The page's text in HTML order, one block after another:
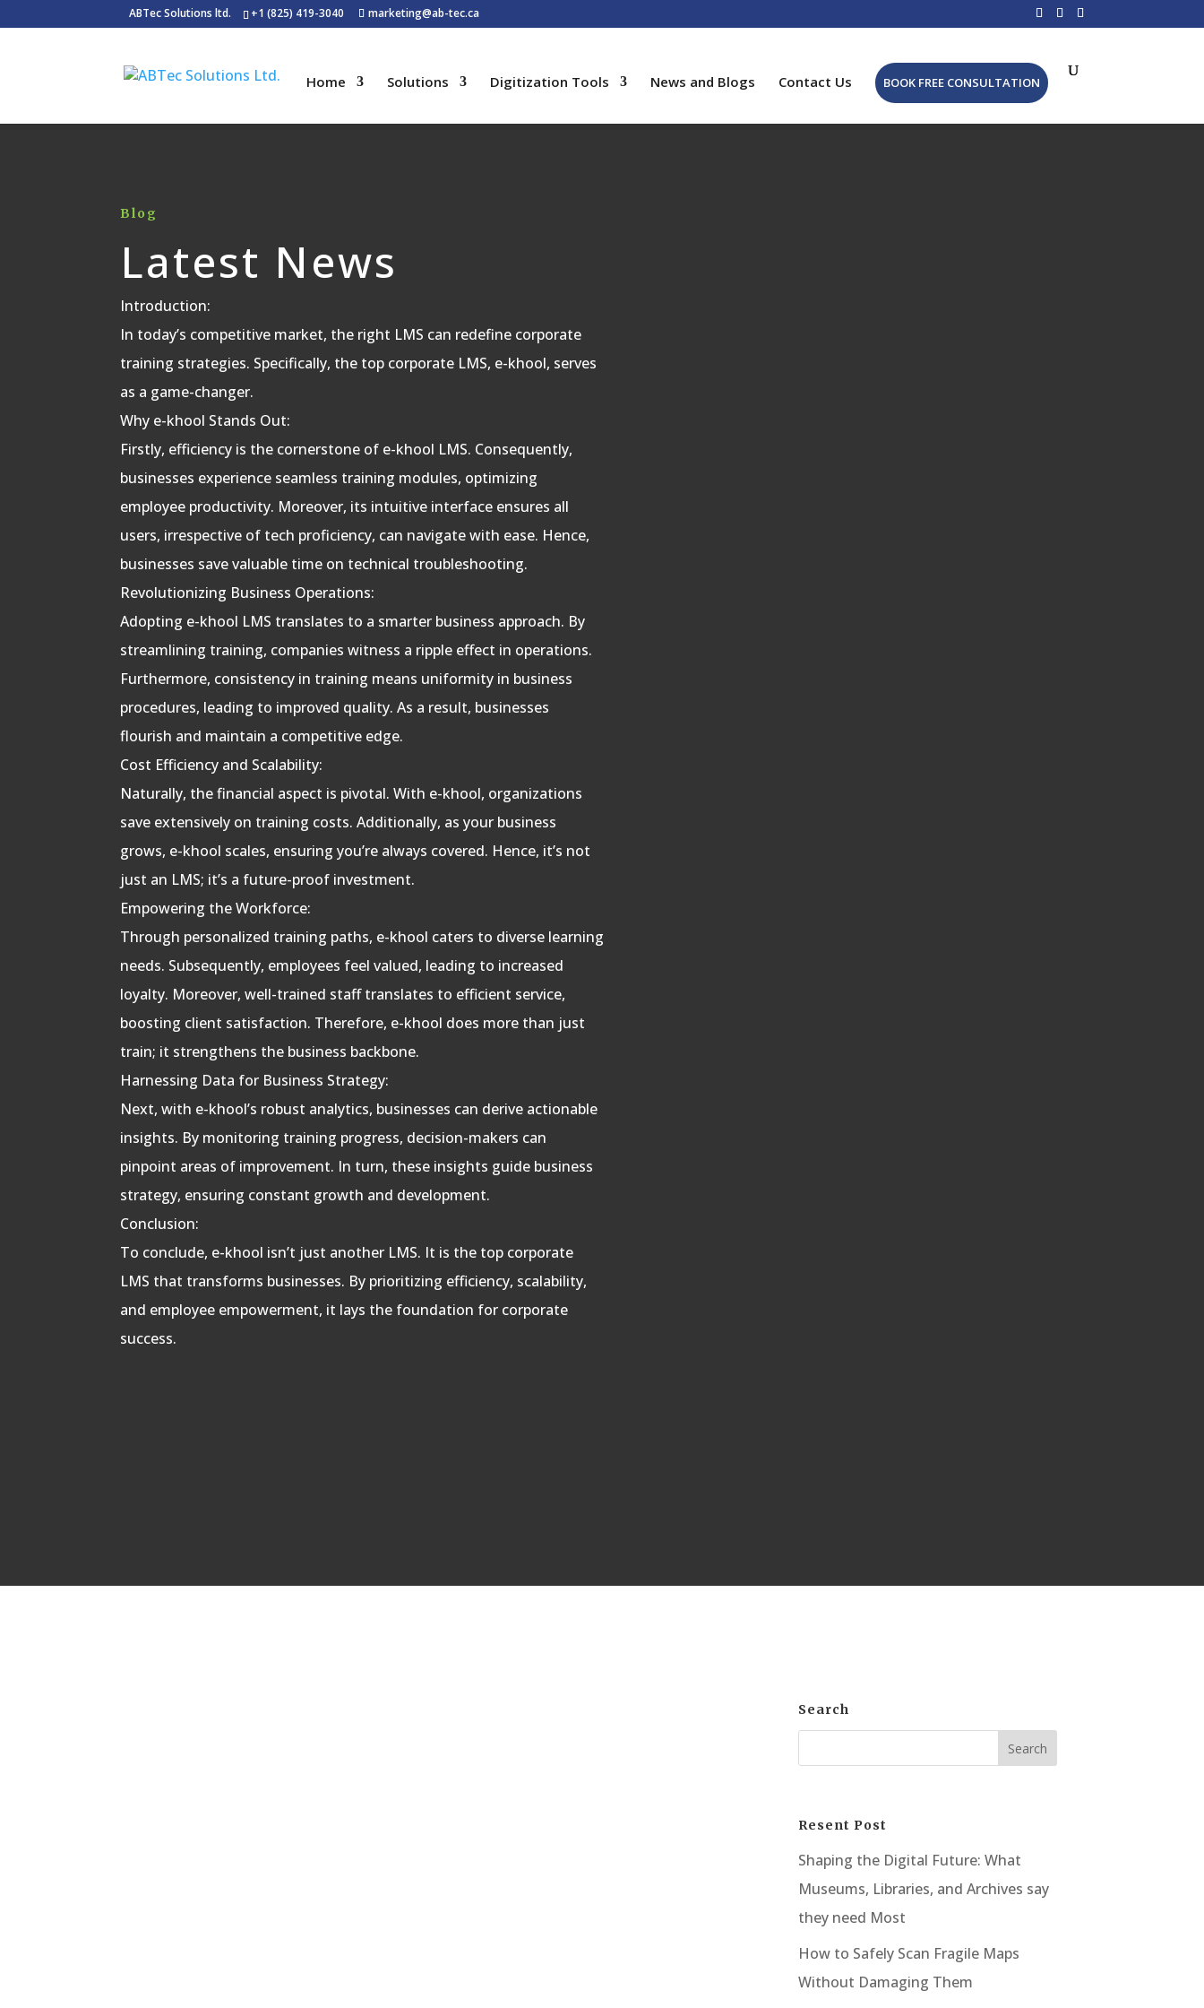
ABTec Solutions ltd. +1 (825) 419-3040 marketing@ab-tec.ca
Home Solutions Digitization Tools News and Blogs Contact Us BOOK FREE CONSULTATION
Blog
Latest News
Introduction:
In today’s competitive market, the right LMS can redefine corporate
training strategies. Specifically, the top corporate LMS, e-khool, serves
as a game-changer.
Why e-khool Stands Out:
Firstly, efficiency is the cornerstone of e-khool LMS. Consequently,
businesses experience seamless training modules, optimizing
employee productivity. Moreover, its intuitive interface ensures all
users, irrespective of tech proficiency, can navigate with ease. Hence,
businesses save valuable time on technical troubleshooting.
Revolutionizing Business Operations:
Adopting e-khool LMS translates to a smarter business approach. By
streamlining training, companies witness a ripple effect in operations.
Furthermore, consistency in training means uniformity in business
procedures, leading to improved quality. As a result, businesses
flourish and maintain a competitive edge.
Cost Efficiency and Scalability:
Naturally, the financial aspect is pivotal. With e-khool, organizations
save extensively on training costs. Additionally, as your business
grows, e-khool scales, ensuring you’re always covered. Hence, it’s not
just an LMS; it’s a future-proof investment.
Empowering the Workforce:
Through personalized training paths, e-khool caters to diverse learning
needs. Subsequently, employees feel valued, leading to increased
loyalty. Moreover, well-trained staff translates to efficient service,
boosting client satisfaction. Therefore, e-khool does more than just
train; it strengthens the business backbone.
Harnessing Data for Business Strategy:
Next, with e-khool’s robust analytics, businesses can derive actionable
insights. By monitoring training progress, decision-makers can
pinpoint areas of improvement. In turn, these insights guide business
strategy, ensuring constant growth and development.
Conclusion:
To conclude, e-khool isn’t just another LMS. It is the top corporate
LMS that transforms businesses. By prioritizing efficiency, scalability,
and employee empowerment, it lays the foundation for corporate
success.
Search
Resent Post
Shaping the Digital Future: What
Museums, Libraries, and Archives say
they need Most
How to Safely Scan Fragile Maps
Without Damaging Them